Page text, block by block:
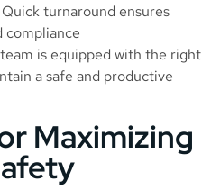
Quick turnaround ensures
compliance
is equipped with the right
a safe and productive
Maximizing